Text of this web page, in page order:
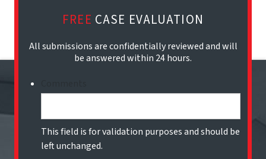
FREE CASE EVALUATION
All submissions are confidentially reviewed and will
be answered within 24 hours.
This field is for validation purposes and should be
left unchanged.